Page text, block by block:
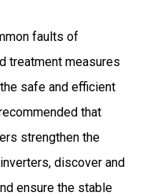
faults of
treatment measures
safe and efficient
that
strengthen the
discover and
ensure the stable